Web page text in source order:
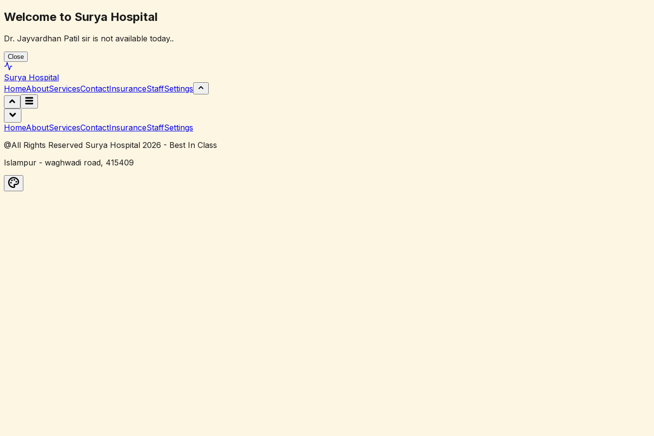
Welcome to Surya Hospital
Dr. Jayvardhan Patil sir is not available today..
Close
Surya Hospital
HomeAboutServicesContactInsuranceStaffSettings
HomeAboutServicesContactInsuranceStaffSettings
@All Rights Reserved Surya Hospital 2026 - Best In Class
Islampur - waghwadi road, 415409